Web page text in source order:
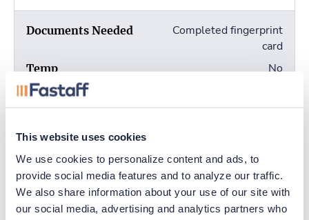
This website uses cookies
We use cookies to personalize content and ads, to
provide social media features and to analyze our traffic.
We also share information about your use of our site with
our social media, advertising and analytics partners who
Completed fingerprint
card
No
Apply online
Additional Info